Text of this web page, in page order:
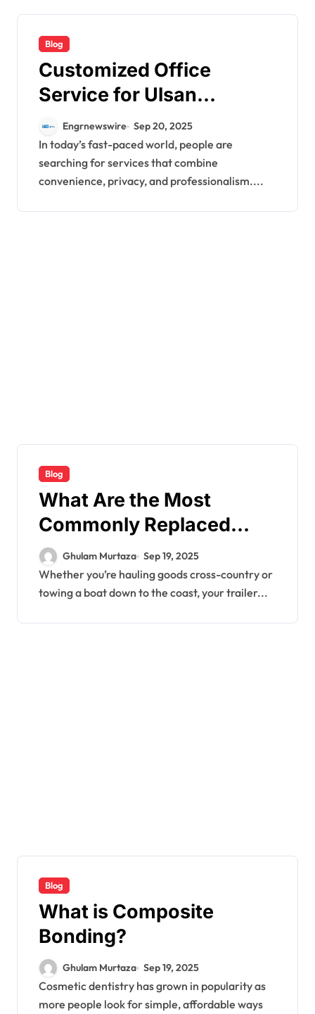
Blog
Customized Office
Service for Ulsan
Customers
Engrnewswire Sep 20, 2025
In today’s fast-paced world, people are
searching for services that combine
convenience, privacy, and professionalism....
Blog
What Are the Most
Commonly Replaced
Trailer Parts?
Ghulam Murtaza Sep 19, 2025
Whether you’re hauling goods cross-country or
towing a boat down to the coast, your trailer...
Blog
What is Composite
Bonding?
Ghulam Murtaza Sep 19, 2025
Cosmetic dentistry has grown in popularity as
more people look for simple, affordable ways